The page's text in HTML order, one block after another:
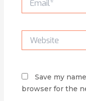
Website
Save my
browser for the